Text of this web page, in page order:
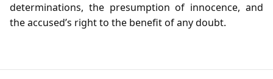
determinations, the presumption of innocence, and
the accused’s right to the benefit of any doubt.